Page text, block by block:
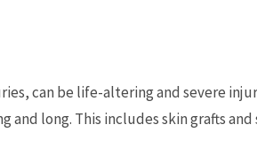
can be life-altering and severe
and long. This includes skin grafts and